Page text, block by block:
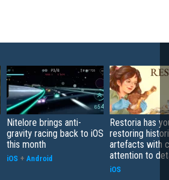
Nitelore brings anti-
gravity racing back to iOS
this month
iOS + Android
Restoria has
restoring
artefacts with
attention to
iOS